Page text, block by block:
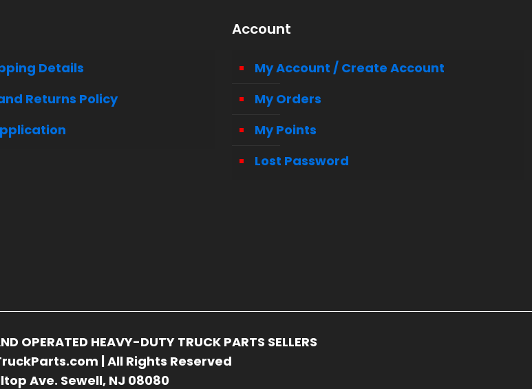
Details
Returns Policy
Account
My Account / Create Account
My Orders
My Points
Lost Password
OPERATED HEAVY-DUTY TRUCK PARTS SELLERS
| All Rights Reserved
Ave. Sewell, NJ 08080